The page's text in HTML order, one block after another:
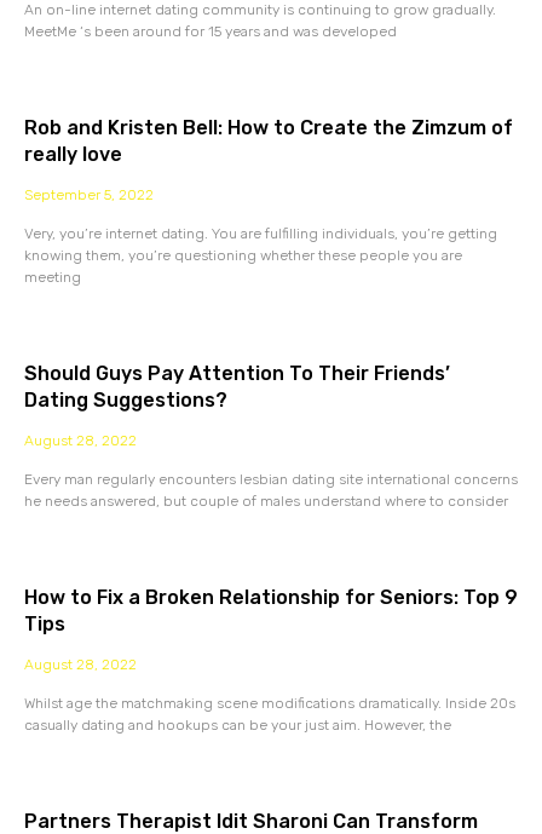
An on-line internet dating community is continuing to grow gradually.
MeetMe ‘s been around for 15 years and was developed
Rob and Kristen Bell: How to Create the Zimzum of
really love
September 5, 2022
Very, you’re internet dating. You are fulfilling individuals, you’re getting
knowing them, you’re questioning whether these people you are
meeting
Should Guys Pay Attention To Their Friends’
Dating Suggestions?
August 28, 2022
Every man regularly encounters lesbian dating site international concerns
he needs answered, but couple of males understand where to consider
How to Fix a Broken Relationship for Seniors: Top 9
Tips
August 28, 2022
Whilst age the matchmaking scene modifications dramatically. Inside 20s
casually dating and hookups can be your just aim. However, the
Partners Therapist Idit Sharoni Can Transform